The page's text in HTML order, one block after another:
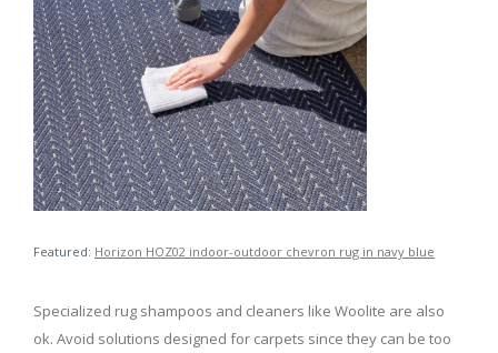
Featured: Horizon HOZ02 indoor-outdoor chevron rug in navy blue
Specialized rug shampoos and cleaners like Woolite are also
ok. Avoid solutions designed for carpets since they can be too